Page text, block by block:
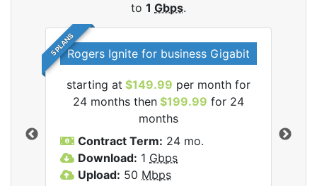
to 1 Gbps.
5 PLANSRogers Ignite for business Gigabit
starting at $149.99 per month for
24 months then $199.99 for 24
months
Contract Term: 24 mo.
Download: 1 Gbps
Upload: 50 Mbps